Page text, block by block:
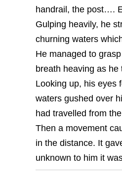
handrail, the post….
Gulping heavily, he
churning waters
He managed to
breath heaving as
Looking up, his eyes
waters gushed over
had travelled from
Then a movement
in the distance. It
unknown to him it